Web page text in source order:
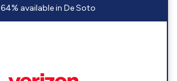
64% available in De Soto